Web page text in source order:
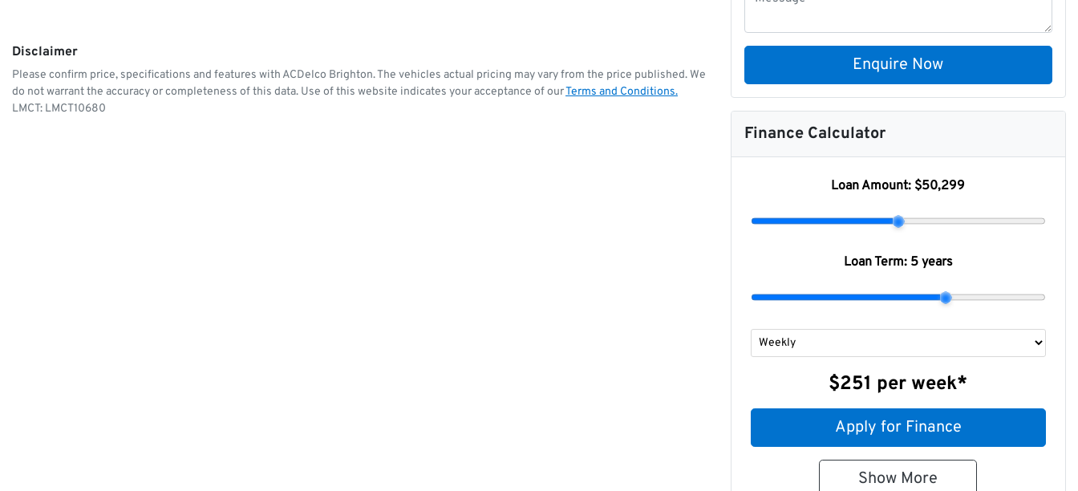
Disclaimer
Please confirm price, specifications and features with ACDelco Brighton. The vehicles actual pricing may vary from the price published. We
do not warrant the accuracy or completeness of this data. Use of this website indicates your acceptance of ourTerms and Conditions.
LMCT: LMCT10680
Enquire Now
Finance Calculator
Loan Amount: $50,299
Loan Term: 5 years
$251 per week*
Apply for Finance
Show More